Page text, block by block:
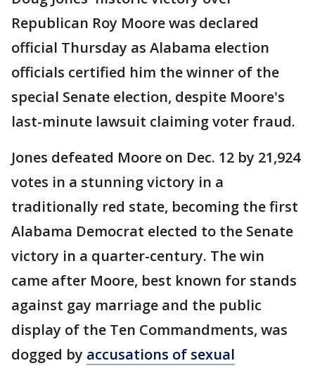
Republican Roy Moore was declared
official Thursday as Alabama election
officials certified him the winner of the
special Senate election, despite Moore's
last-minute lawsuit claiming voter fraud.
Jones defeated Moore on Dec. 12 by 21,924
votes in a stunning victory in a
traditionally red state, becoming the first
Alabama Democrat elected to the Senate
victory in a quarter-century. The win
came after Moore, best known for stands
against gay marriage and the public
display of the Ten Commandments, was
dogged by accusations of sexual